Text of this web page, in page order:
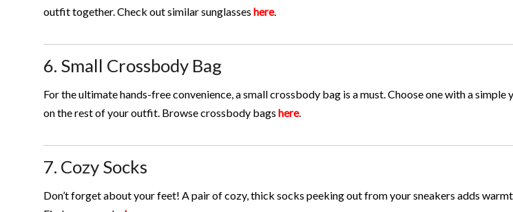
outfit together. Check out similar sunglasses here.
6. Small Crossbody Bag
For the ultimate hands-free convenience, a small crossbody bag is a must. Choose one with a simple
on the rest of your outfit. Browse crossbody bags here.
7. Cozy Socks
Don’t forget about your feet! A pair of cozy, thick socks peeking out from your sneakers adds